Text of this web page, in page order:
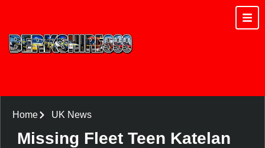
Home UK News
Missing Fleet Teen Katelan